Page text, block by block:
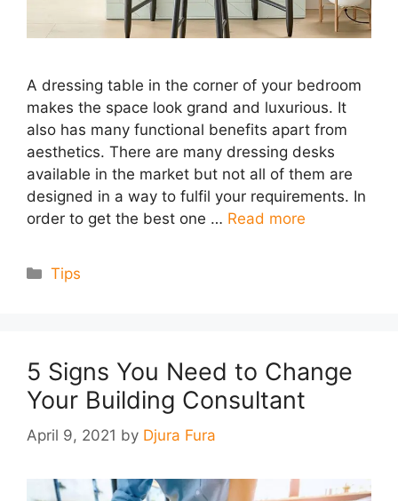
A dressing table in the corner of your bedroom
makes the space look grand and luxurious. It
also has many functional benefits apart from
aesthetics. There are many dressing desks
available in the market but not all of them are
designed in a way to fulfil your requirements. In
order to get the best one … Read more
Categories
Tips
5 Signs You Need to Change
Your Building Consultant
April 9, 2021 by Djura Fura